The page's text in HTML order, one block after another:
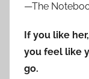
—The
If you like
you feel like
go.